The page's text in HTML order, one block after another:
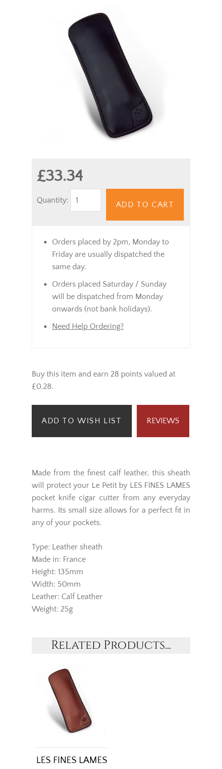
£33.34
Quantity:
ADD TO CART
Orders placed by 2pm, Monday to
Friday are usually dispatched the
same day.
Orders placed Saturday / Sunday
will be dispatched from Monday
onwards (not bank holidays).
Need Help Ordering?
Buy this item and earn 28 points valued at
£0.28.
ADD TO WISH LIST REVIEWS
Made from the finest calf leather, this sheath
will protect your Le Petit by LES FINES LAMES
pocket knife cigar cutter from any everyday
harms. Its small size allows for a perfect fit in
any of your pockets.
Type: Leather sheath
Made in: France
Height: 135mm
Width: 50mm
Leather: Calf Leather
Weight: 25g
Related Products...
LES FINES LAMES